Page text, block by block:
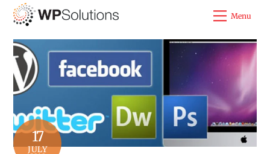
Skip
content
Menu
17
JULY